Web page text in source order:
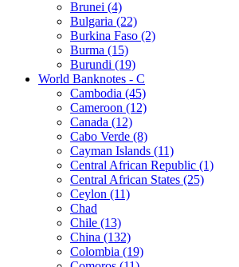
Brunei (4)
Bulgaria (22)
Burkina Faso (2)
Burma (15)
Burundi (19)
World Banknotes - C
Cambodia (45)
Cameroon (12)
Canada (12)
Cabo Verde (8)
Cayman Islands (11)
Central African Republic (1)
Central African States (25)
Ceylon (11)
Chad
Chile (13)
China (132)
Colombia (19)